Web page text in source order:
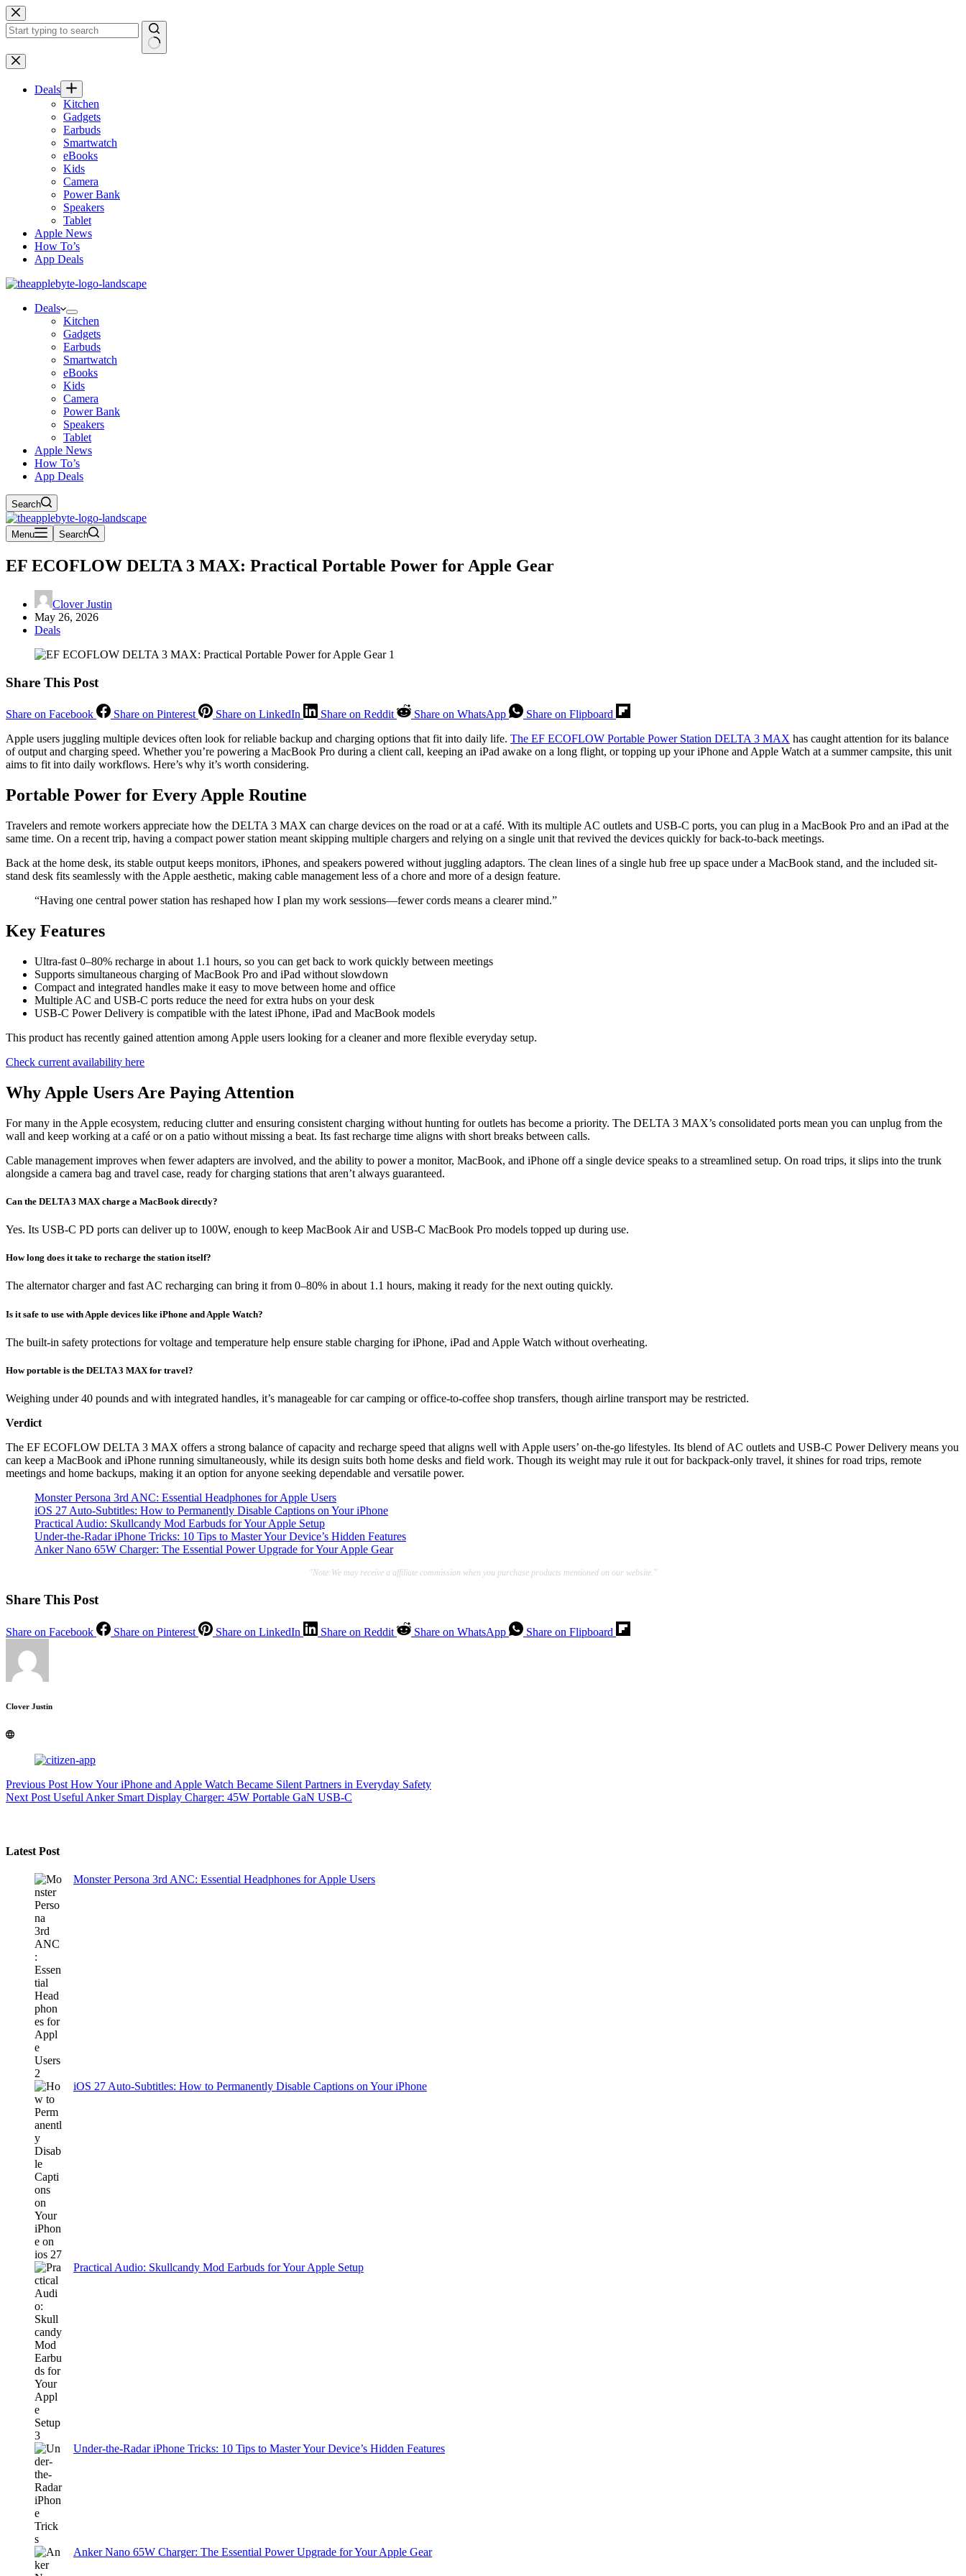
Skip
to
content
No
results
Deals
Kitchen
Gadgets
Earbuds
Smartwatch
eBooks
Kids
Camera
Power Bank
Speakers
Tablet
Apple News
How To’s
App Deals
Deals
Kitchen
Gadgets
Earbuds
Smartwatch
eBooks
Kids
Camera
Power Bank
Speakers
Tablet
Apple News
How To’s
App Deals
Search
Menu Search
EF ECOFLOW DELTA 3 MAX: Practical Portable Power for Apple Gear
Clover Justin
May 26, 2026
Deals
Share This Post
Share on Facebook Share on Pinterest Share on LinkedIn Share on Reddit Share on WhatsApp
Share on Flipboard
Apple users juggling multiple devices often look for reliable backup and charging options that fit into daily life. The EF ECOFLOW Portable Power Station DELTA 3 MAX has caught attention for its balance
of output and charging speed. Whether you’re powering a MacBook Pro during a client call, keeping an iPad awake on a long flight, or topping up your iPhone and Apple Watch at a summer campsite, this unit
aims to fit into daily workflows. Here’s why it’s worth considering.
Portable Power for Every Apple Routine
Travelers and remote workers appreciate how the DELTA 3 MAX can charge devices on the road or at a café. With its multiple AC outlets and USB-C ports, you can plug in a MacBook Pro and an iPad at the
same time. On a recent trip, having a compact power station meant skipping multiple chargers and relying on a single unit that revived the devices quickly for back-to-back meetings.
Back at the home desk, its stable output keeps monitors, iPhones, and speakers powered without juggling adaptors. The clean lines of a single hub free up space under a MacBook stand, and the included sit-
stand desk fits seamlessly with the Apple aesthetic, making cable management less of a chore and more of a design feature.
“Having one central power station has reshaped how I plan my work sessions—fewer cords means a clearer mind.”
Key Features
Ultra-fast 0–80% recharge in about 1.1 hours, so you can get back to work quickly between meetings
Supports simultaneous charging of MacBook Pro and iPad without slowdown
Compact and integrated handles make it easy to move between home and office
Multiple AC and USB-C ports reduce the need for extra hubs on your desk
USB-C Power Delivery is compatible with the latest iPhone, iPad and MacBook models
This product has recently gained attention among Apple users looking for a cleaner and more flexible everyday setup.
Check current availability here
Why Apple Users Are Paying Attention
For many in the Apple ecosystem, reducing clutter and ensuring consistent charging without hunting for outlets has become a priority. The DELTA 3 MAX’s consolidated ports mean you can unplug from the
wall and keep working at a café or on a patio without missing a beat. Its fast recharge time aligns with short breaks between calls.
Cable management improves when fewer adapters are involved, and the ability to power a monitor, MacBook, and iPhone off a single device speaks to a streamlined setup. On road trips, it slips into the trunk
alongside a camera bag and travel case, ready for charging stations that aren’t always guaranteed.
Can the DELTA 3 MAX charge a MacBook directly?
Yes. Its USB-C PD ports can deliver up to 100W, enough to keep MacBook Air and USB-C MacBook Pro models topped up during use.
How long does it take to recharge the station itself?
The alternator charger and fast AC recharging can bring it from 0–80% in about 1.1 hours, making it ready for the next outing quickly.
Is it safe to use with Apple devices like iPhone and Apple Watch?
The built-in safety protections for voltage and temperature help ensure stable charging for iPhone, iPad and Apple Watch without overheating.
How portable is the DELTA 3 MAX for travel?
Weighing under 40 pounds and with integrated handles, it’s manageable for car camping or office-to-coffee shop transfers, though airline transport may be restricted.
Verdict
The EF ECOFLOW DELTA 3 MAX offers a strong balance of capacity and recharge speed that aligns well with Apple users’ on-the-go lifestyles. Its blend of AC outlets and USB-C Power Delivery means you
can keep a MacBook and iPhone running simultaneously, while its design suits both home desks and field work. Though its weight may rule it out for backpack-only travel, it shines for road trips, remote
meetings and home backups, making it an option for anyone seeking dependable and versatile power.
Monster Persona 3rd ANC: Essential Headphones for Apple Users
iOS 27 Auto-Subtitles: How to Permanently Disable Captions on Your iPhone
Practical Audio: Skullcandy Mod Earbuds for Your Apple Setup
Under-the-Radar iPhone Tricks: 10 Tips to Master Your Device’s Hidden Features
Anker Nano 65W Charger: The Essential Power Upgrade for Your Apple Gear
"Note:We may receive a affiliate commission when you purchase products mentioned on our website."
Share This Post
Share on Facebook Share on Pinterest Share on LinkedIn Share on Reddit Share on WhatsApp Share on Flipboard
Clover Justin
Previous Post How Your iPhone and Apple Watch Became Silent Partners in Everyday Safety
NextPost Useful Anker Smart Display Charger: 45W Portable GaN USB-C
Latest Post
Monster Persona 3rd ANC: Essential Headphones for Apple Users
iOS 27 Auto-Subtitles: How to Permanently Disable Captions on Your iPhone
Practical Audio: Skullcandy Mod Earbuds for Your Apple Setup
Under-the-Radar iPhone Tricks: 10 Tips to Master Your Device’s Hidden Features
Anker Nano 65W Charger: The Essential Power Upgrade for Your Apple Gear